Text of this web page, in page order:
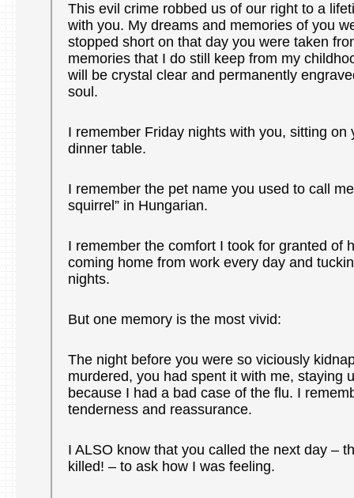
This evil crime robbed us of our right to a
with you. My dreams and memories of you
stopped short on that day you were taken
memories that I do still keep from my
will be crystal clear and permanently
soul.
I remember Friday nights with you, sitting on
dinner table.
I remember the pet name you used to call
squirrel” in Hungarian.
I remember the comfort I took for granted of
coming home from work every day and
nights.
But one memory is the most vivid:
The night before you were so viciously
murdered, you had spent it with me, staying
because I had a bad case of the flu. I
tenderness and reassurance.
I ALSO know that you called the next day –
killed! – to ask how I was feeling.